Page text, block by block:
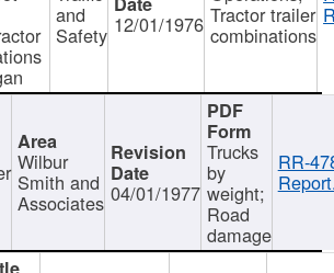
and
Safety 12/01/1976 Tractor trailer
combinations
Wilbur
Smith and
Associates 04/01/1977
Trucks
by
weight;
Road
damage
RR-